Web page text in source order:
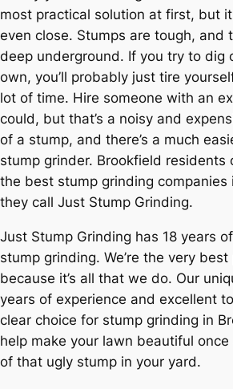
most practical solution at first, but
even close. Stumps are tough, and
deep underground. If you try to dig
own, you’ll probably just tire
lot of time. Hire someone with an
could, but that’s a noisy and
of a stump, and there’s a much
stump grinder. Brookfield residents
the best stump grinding companies
they call Just Stump Grinding.
Just Stump Grinding has 18 years
stump grinding. We’re the very
because it’s all that we do. Our
years of experience and excellent
clear choice for stump grinding in
help make your lawn beautiful
of that ugly stump in your yard.